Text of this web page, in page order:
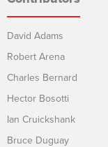
David Adams
Robert Arena
Charles Bernard
Hector Bosotti
Ian Cruickshank
Bruce Duguay